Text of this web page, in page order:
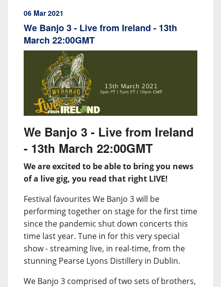
06 Mar 2021
We Banjo 3 - Live from Ireland - 13th
March 22:00GMT
We Banjo 3 - Live from Ireland
- 13th March 22:00GMT
We are excited to be able to bring you news
of a live gig, you read that right LIVE!
Festival favourites We Banjo 3 will be
performing together on stage for the first time
since the pandemic shut down concerts this
time last year. Tune in for this very special
show - streaming live, in real-time, from the
stunning Pearse Lyons Distillery in Dublin.
We Banjo 3 comprised of two sets of brothers,